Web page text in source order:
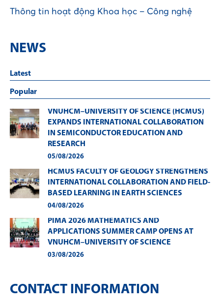
Thông tin hoạt động Khoa học – Công nghệ
NEWS
Latest
Popular
VNUHCM–UNIVERSITY OF SCIENCE (HCMUS)
EXPANDS INTERNATIONAL COLLABORATION
IN SEMICONDUCTOR EDUCATION AND
RESEARCH
05/08/2026
HCMUS FACULTY OF GEOLOGY STRENGTHENS
INTERNATIONAL COLLABORATION AND FIELD-
BASED LEARNING IN EARTH SCIENCES
04/08/2026
PIMA 2026 MATHEMATICS AND
APPLICATIONS SUMMER CAMP OPENS AT
VNUHCM–UNIVERSITY OF SCIENCE
03/08/2026
CONTACT INFORMATION